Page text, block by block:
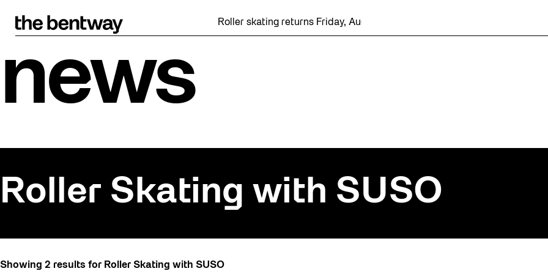
content
Roller skating returns Friday, August 7 with a party at the Bentway Skate Trail!
news
Roller Skating with SUSO
Showing 2 results for Roller Skating with SUSO